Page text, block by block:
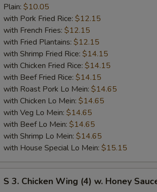
Chicken
Wing
(4)
BBQ
Sauce
Plain: $10.05
with Pork Fried Rice: $12.15
with French Fries: $12.15
with Fried Plantains: $12.15
with Shrimp Fried Rice: $14.15
with Chicken Fried Rice: $14.15
with Beef Fried Rice: $14.15
with Roast Pork Lo Mein: $14.65
with Chicken Lo Mein: $14.65
with Veg Lo Mein: $14.65
with Beef Lo Mein: $14.65
with Shrimp Lo Mein: $14.65
with House Special Lo Mein: $15.15
S 3. Chicken Wing (4) w. Honey